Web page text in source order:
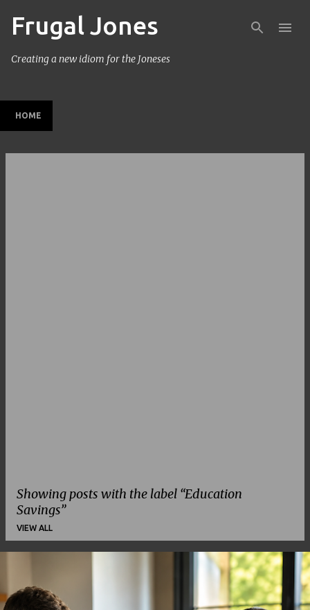
Frugal Jones
Creating a new idiom for the Joneses
HOME
Showing posts with the label Education
Savings
VIEW ALL
o